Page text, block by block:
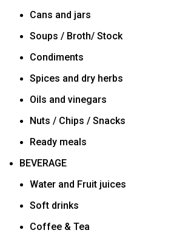
Cans and jars
Soups / Broth/ Stock
Condiments
Spices and dry herbs
Oils and vinegars
Nuts / Chips / Snacks
Ready meals
BEVERAGE
Water and Fruit juices
Soft drinks
Coffee & Tea